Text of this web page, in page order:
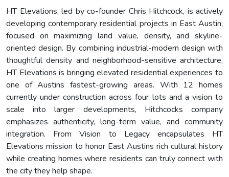
HT Elevations, led by co-founder Chris Hitchcock, is actively
developing contemporary residential projects in East Austin,
focused on maximizing land value, density, and skyline-
oriented design. By combining industrial-modern design with
thoughtful density and neighborhood-sensitive architecture,
HT Elevations is bringing elevated residential experiences to
one of Austins fastest-growing areas. With 12 homes
currently under construction across four lots and a vision to
scale into larger developments, Hitchcocks company
emphasizes authenticity, long-term value, and community
integration. From Vision to Legacy encapsulates HT
Elevations mission to honor East Austins rich cultural history
while creating homes where residents can truly connect with
the city they help shape.